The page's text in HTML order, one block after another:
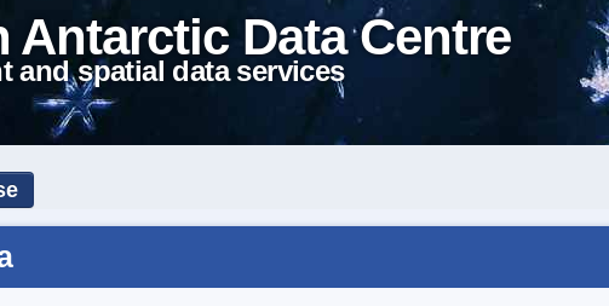
Antarctic Data Centre
and spatial data services